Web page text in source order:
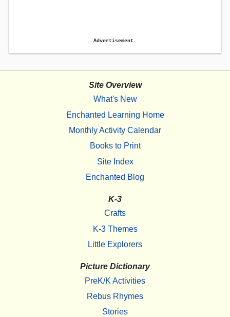
Advertisement.
Site Overview
What's New
Enchanted Learning Home
Monthly Activity Calendar
Books to Print
Site Index
Enchanted Blog
K-3
Crafts
K-3 Themes
Little Explorers
Picture Dictionary
PreK/K Activities
Rebus Rhymes
Stories